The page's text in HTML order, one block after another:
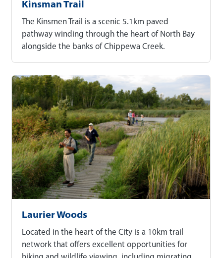
Kinsman Trail
The Kinsmen Trail is a scenic 5.1km paved
pathway winding through the heart of North Bay
alongside the banks of Chippewa Creek.
Laurier Woods
Located in the heart of the City is a 10km trail
network that offers excellent opportunities for